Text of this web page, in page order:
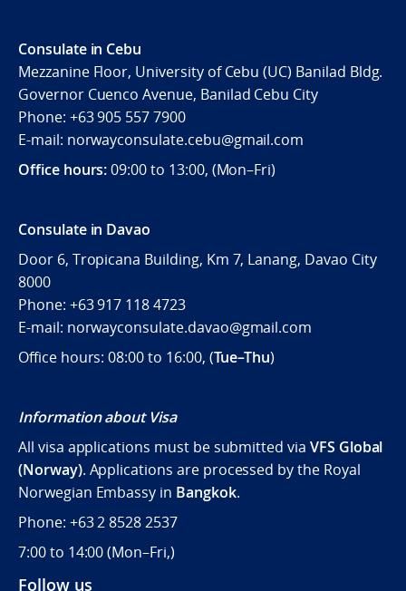
Consulate in Cebu
Mezzanine Floor, University of Cebu (UC) Banilad Bldg.
Governor Cuenco Avenue, Banilad Cebu City
Phone: +63 905 557 7900
E-mail: norwayconsulate.cebu@gmail.com
Office hours:09:00 to 13:00, (Mon–Fri)
Consulate in Davao
Door 6, Tropicana Building, Km 7, Lanang, Davao City
8000
Phone: +63 917 118 4723
E-mail: norwayconsulate.davao@gmail.com
Office hours: 08:00 to 16:00, (Tue–Thu)
Information about Visa
All visa applications must be submitted via VFS Global
(Norway). Applications are processed by the Royal
Norwegian Embassy in Bangkok.
Phone: +63 2 8528 2537
7:00 to 14:00 (Mon–Fri,)
Follow us